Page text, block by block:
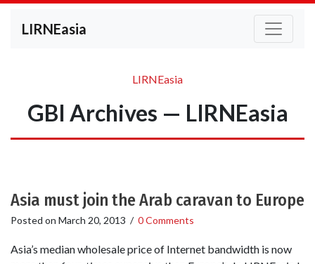
LIRNEasia
LIRNEasia
GBI Archives — LIRNEasia
Asia must join the Arab caravan to Europe
Posted on March 20, 2013 / 0 Comments
Asia’s median wholesale price of Internet bandwidth is now